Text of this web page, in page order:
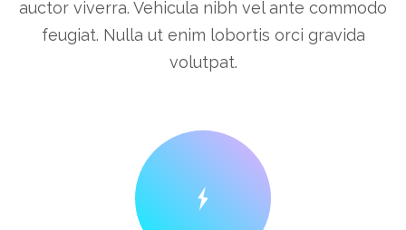
auctor viverra. Vehicula nibh vel ante commodo
feugiat. Nulla ut enim lobortis orci gravida
volutpat.